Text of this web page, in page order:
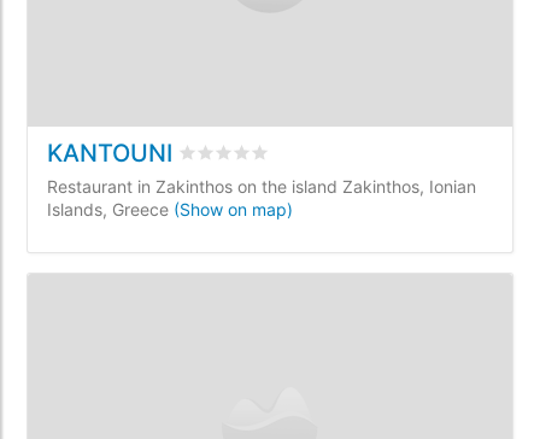
KANTOUNI Rated 0/5 based on
Restaurant in Zakinthos on the island Zakinthos, Ionian
Islands, Greece (Show on map)